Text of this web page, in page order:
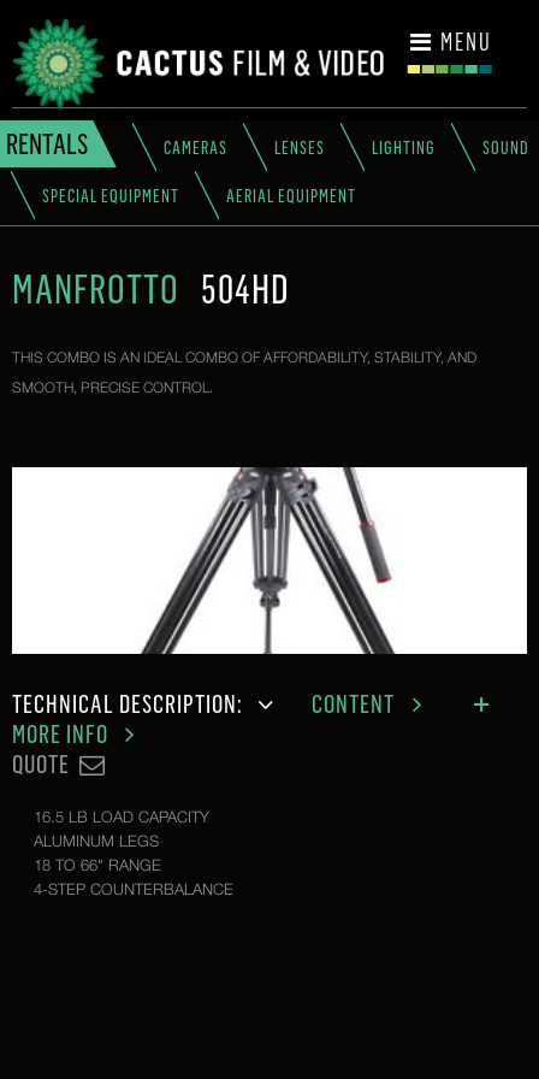
MENU
RENTALS CAMERAS LENSES LIGHTING SOUND
SPECIAL EQUIPMENT AERIAL EQUIPMENT
MANFROTTO 504HD
THIS COMBO IS AN IDEAL COMBO OF AFFORDABILITY, STABILITY, AND
SMOOTH, PRECISE CONTROL.
TECHNICAL DESCRIPTION:
CONTENT
MORE INFO
QUOTE
16.5 LB LOAD CAPACITY
ALUMINUM LEGS
18 TO 66" RANGE
4-STEP COUNTERBALANCE